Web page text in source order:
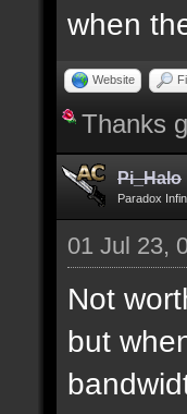
when
Website
Thanks
Pi_Halo
Paradox
01 Jul 23,
Not
but